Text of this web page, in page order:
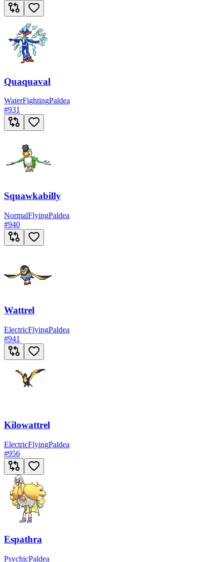
Quaquaval
WaterFightingPaldea
#931
Squawkabilly
NormalFlyingPaldea
#940
Wattrel
ElectricFlyingPaldea
#941
Kilowattrel
ElectricFlyingPaldea
#956
Espathra
PsychicPaldea